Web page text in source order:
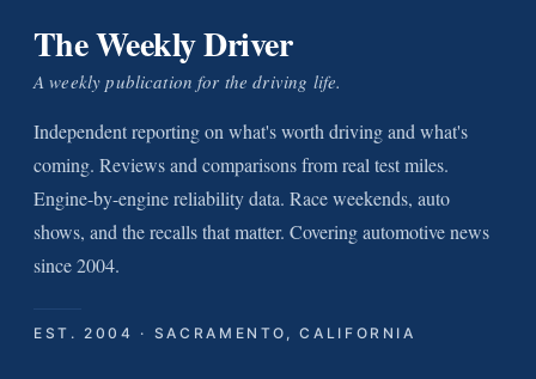
The Weekly Driver
A weekly publication for the driving life.
Independent reporting on what's worth driving and what's
coming. Reviews and comparisons from real test miles.
Engine-by-engine reliability data. Race weekends, auto
shows, and the recalls that matter. Covering automotive news
since 2004.
EST. 2004 · SACRAMENTO, CALIFORNIA